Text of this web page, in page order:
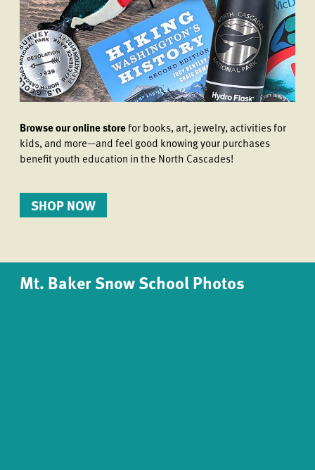
Browse our online storefor books, art, jewelry, activities for
kids, and more—and feel good knowing your purchases
benefit youth education in the North Cascades!
SHOP NOW
Mt. Baker Snow School Photos